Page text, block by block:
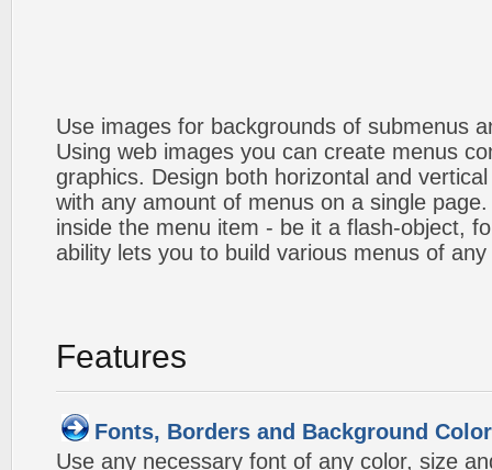
Use images for backgrounds of submenus
Using web images you can create menus
graphics. Design both horizontal and
with any amount of menus on a single
inside the menu item - be it a flash-object,
ability lets you to build various menus of
Features
Fonts, Borders and Background
Use any necessary font of any color, size